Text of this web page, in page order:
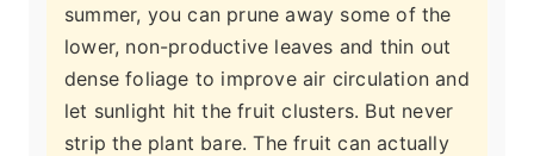
summer, you can prune away some of the
lower, non-productive leaves and thin out
dense foliage to improve air circulation and
let sunlight hit the fruit clusters. But never
strip the plant bare. The fruit can actually